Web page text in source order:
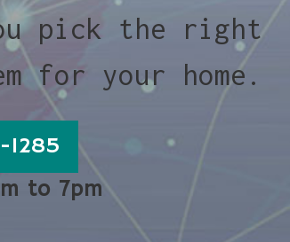
pick the right
for your home.
1285
to 7pm